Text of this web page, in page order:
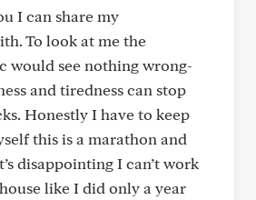
I can share my
To look at me the
would see nothing wrong-
and tiredness can stop
Honestly I have to keep
this is a marathon and
disappointing I can’t work
like I did only a year